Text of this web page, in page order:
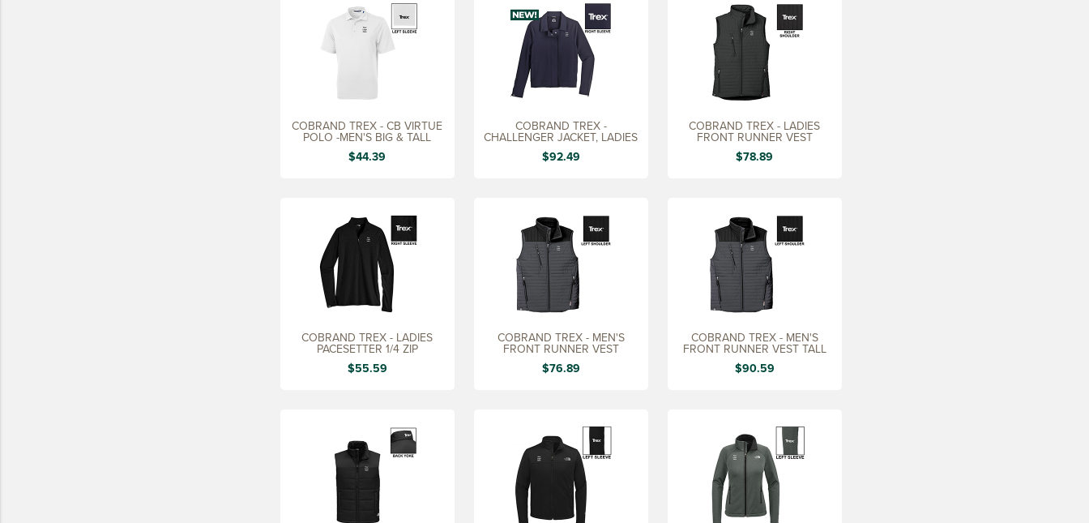
COBRAND TREX - CB VIRTUE
POLO -MEN'S BIG & TALL
$44.39
COBRAND TREX -
CHALLENGER JACKET, LADIES
$92.49
COBRAND TREX - LADIES
FRONT RUNNER VEST
$78.89
COBRAND TREX - LADIES
PACESETTER 1/4 ZIP
$55.59
COBRAND TREX - MEN'S
FRONT RUNNER VEST
$76.89
COBRAND TREX - MEN'S
FRONT RUNNER VEST TALL
$90.59